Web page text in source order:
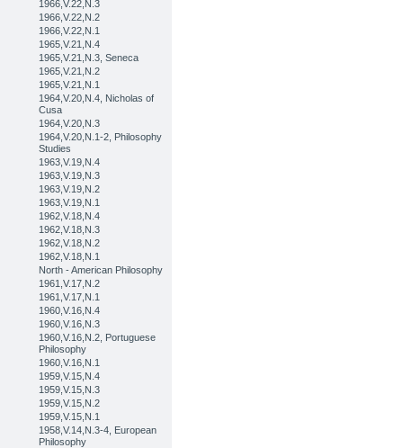
1966,V.22,N.3
1966,V.22,N.2
1966,V.22,N.1
1965,V.21,N.4
1965,V.21,N.3, Seneca
1965,V.21,N.2
1965,V.21,N.1
1964,V.20,N.4, Nicholas of
Cusa
1964,V.20,N.3
1964,V.20,N.1-2, Philosophy
Studies
1963,V.19,N.4
1963,V.19,N.3
1963,V.19,N.2
1963,V.19,N.1
1962,V.18,N.4
1962,V.18,N.3
1962,V.18,N.2
1962,V.18,N.1
North - American Philosophy
1961,V.17,N.2
1961,V.17,N.1
1960,V.16,N.4
1960,V.16,N.3
1960,V.16,N.2, Portuguese
Philosophy
1960,V.16,N.1
1959,V.15,N.4
1959,V.15,N.3
1959,V.15,N.2
1959,V.15,N.1
1958,V.14,N.3-4, European
Philosophy